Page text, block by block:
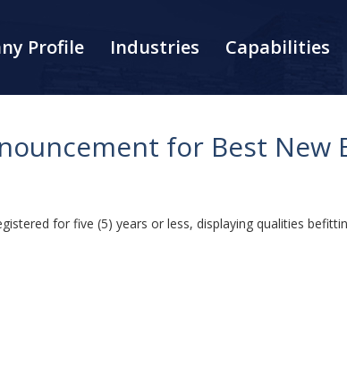
Profile Industries Capabilities
for Best New
for five (5) years or less, displaying qualities